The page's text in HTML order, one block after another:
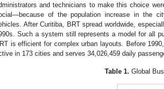
and technicians to make this choice
of the population increase in the
After Curitiba, BRT spread worldwide,
Such a system still represents a model for all
is efficient for complex urban layouts. Before
in 173 cities and serves 34,026,459 daily
Table 1. Global